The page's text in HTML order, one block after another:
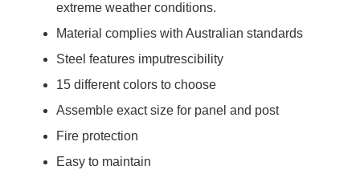
extreme weather conditions.
Material complies with Australian standards
Steel features imputrescibility
15 different colors to choose
Assemble exact size for panel and post
Fire protection
Easy to maintain